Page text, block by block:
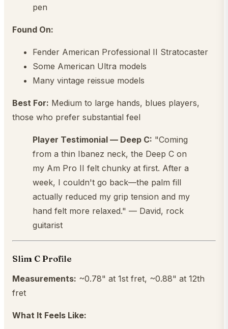
pen
Found On:
Fender American Professional II Stratocaster
Some American Ultra models
Many vintage reissue models
Best For: Medium to large hands, blues players,
those who prefer substantial feel
Player Testimonial — Deep C: "Coming
from a thin Ibanez neck, the Deep C on
my Am Pro II felt chunky at first. After a
week, I couldn't go back—the palm fill
actually reduced my grip tension and my
hand felt more relaxed." — David, rock
guitarist
Slim C Profile
Measurements: ~0.78" at 1st fret, ~0.88" at 12th
fret
What It Feels Like: